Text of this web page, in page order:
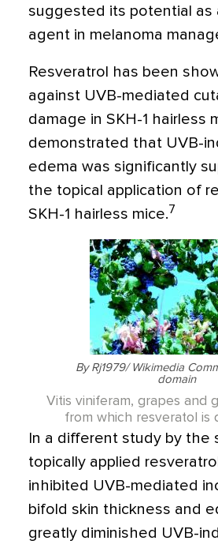
suggested its potential as
agent in melanoma
Resveratrol has been
against UVB-mediated
damage in SKH-1 hairless
demonstrated that UVB-
edema was significantly
the topical application of
SKH-1 hairless mice.7
By Rj1979/ Wikimedia
domain
Vitis viniferam, grapes and
from which resveratol is
In a different study by the
topically applied
inhibited UVB-mediated
bifold skin thickness and
greatly diminished UVB-